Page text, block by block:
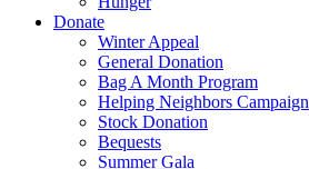
Donate
Winter Appeal
General Donation
Bag A Month Program
Helping Neighbors Campaign
Stock Donation
Bequests
Summer Gala